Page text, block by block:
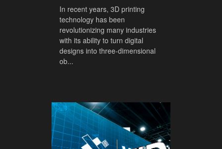
In recent years, 3D printing
technology has been
revolutionizing many industries
with its ability to turn digital
designs into three-dimensional
ob...